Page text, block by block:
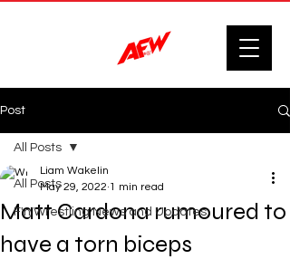
Post
All Posts
F'n Wrestling News and Updates.
All Posts
Matt Cardona rumoured to
have a torn biceps
Liam Wakelin
May 29, 2022 1 min read